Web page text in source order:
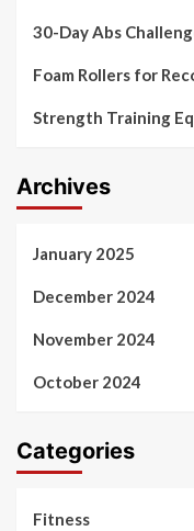
30-Day Abs
Foam Rollers for
Strength Training
Archives
January 2025
December 2024
November 2024
October 2024
Categories
Fitness